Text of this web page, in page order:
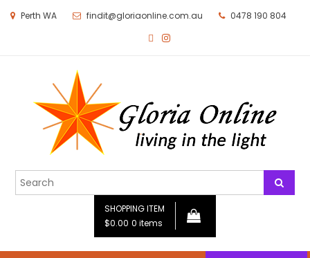
Perth WA findit@gloriaonline.com.au 0478 190 804
SHOPPING ITEM
$0.00 0 items